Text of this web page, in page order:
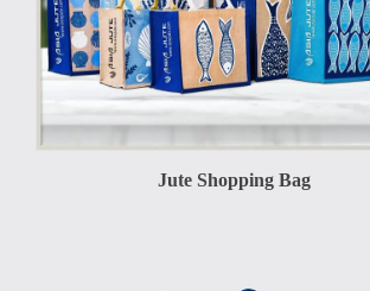
Jute Shopping Bag
MADAGASCAR